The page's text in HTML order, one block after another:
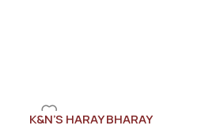
K&N’S HARAY BHARAY